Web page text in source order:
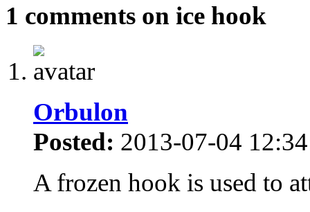
1 comments on ice hook
Orbulon
Posted: 2013-07-04
A frozen hook is used to